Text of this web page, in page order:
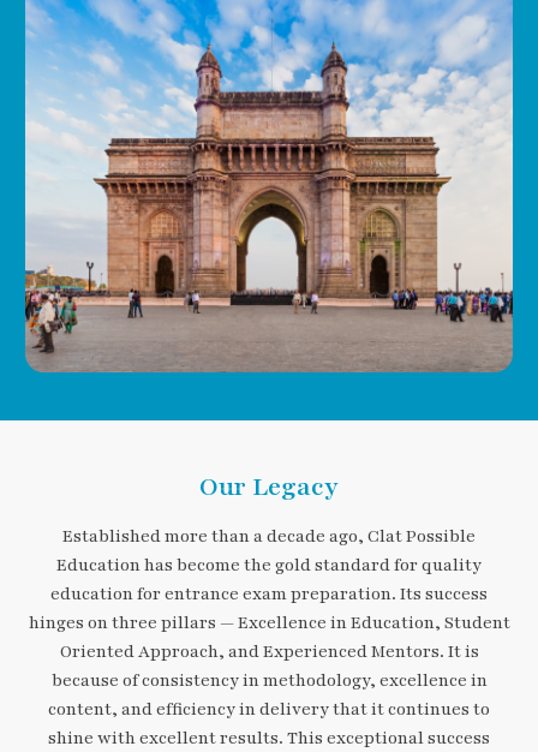
Our Legacy
Established more than a decade ago, Clat Possible
Education has become the gold standard for quality
education for entrance exam preparation. Its success
hinges on three pillars — Excellence in Education, Student
Oriented Approach, and Experienced Mentors. It is
because of consistency in methodology, excellence in
content, and efficiency in delivery that it continues to
shine with excellent results. This exceptional success